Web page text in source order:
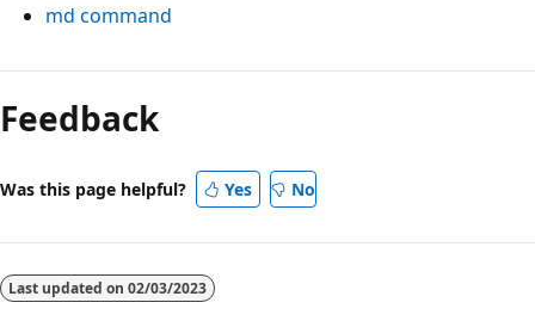
md command
Reading
mode
disabled
Feedback
Was this page helpful? Yes No
Last updated on 02/03/2023